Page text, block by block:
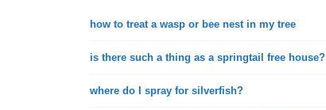
how to treat a wasp or bee nest in my tree
is there such a thing as a springtail free house?
where do I spray for silverfish?